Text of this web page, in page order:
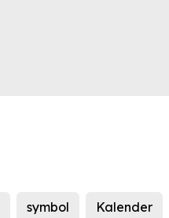
symbol Kalender